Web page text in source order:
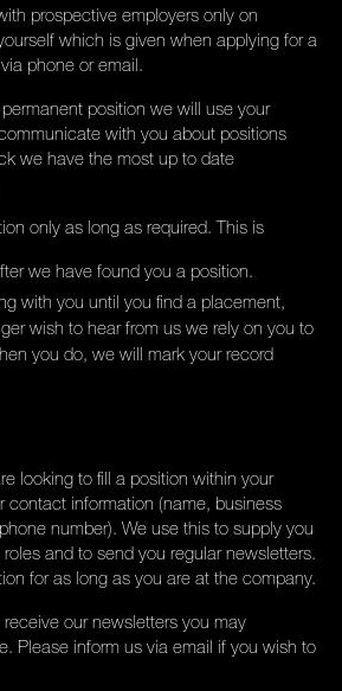
prospective employers only on
which is given when applying for a
phone or email.
position we will use your
with you about positions
we have the most up to date
only as long as required. This is
we have found you a position.
with you until you find a placement,
wish to hear from us we rely on you to
you do, we will mark your record
looking to fill a position within your
contact information (name, business
number). We use this to supply you
and to send you regular newsletters.
for as long as you are at the company.
our newsletters you may
Please inform us via email if you wish to